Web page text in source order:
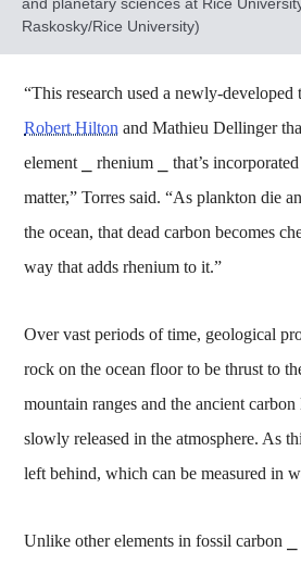
Raskosky/Rice University)
“This research used a newly-
Robert Hilton and Mathieu Dellinger
element ⎯ rhenium ⎯ that’s
matter,” Torres said. “As plankton die
the ocean, that dead carbon becomes
way that adds rhenium to it.”
Over vast periods of time, geological
rock on the ocean floor to be thrust to
mountain ranges and the ancient
slowly released in the atmosphere. As
left behind, which can be measured in
Unlike other elements in fossil carbon